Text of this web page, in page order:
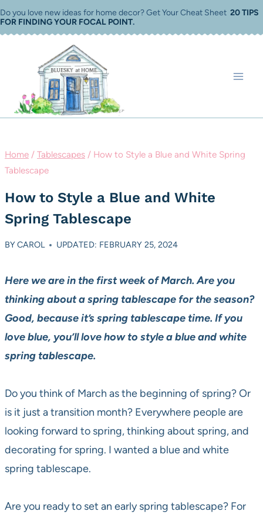
Skip
to
Do you love new ideas for home decor? Get Your Cheat Sheet 20 TIPS
FOR FINDING YOUR FOCAL POINT.
Home / Tablescapes / How to Style a Blue and White Spring
Tablescape
How to Style a Blue and White
Spring Tablescape
BYCAROL UPDATED: FEBRUARY 25, 2024
Here we are in the first week of March. Are you
thinking about a spring tablescape for the season?
Good, because it’s spring tablescape time. If you
love blue, you’ll love how to style a blue and white
spring tablescape.
Do you think of March as the beginning of spring? Or
is it just a transition month? Everywhere people are
looking forward to spring, thinking about spring, and
decorating for spring. I wanted a blue and white
spring tablescape.
Are you ready to set an early spring tablescape? For